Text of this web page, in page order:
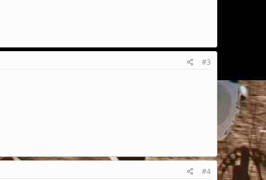
#3
#4